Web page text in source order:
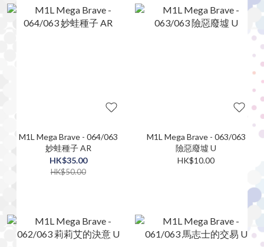
M1L Mega Brave - 064/063
妙蛙種子 AR
HK$35.00
HK$50.00
M1L Mega Brave - 063/063
險惡廢墟 U
HK$10.00